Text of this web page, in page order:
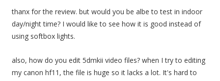
a
t
i
thanx for the review. but would you be albe to test in indoor
day/night time? I would like to see how it is good instead of
using softbox lights.
also, how do you edit 5dmkii video files? when I try to editing
my canon hf11, the file is huge so it lacks a lot. It's hard to